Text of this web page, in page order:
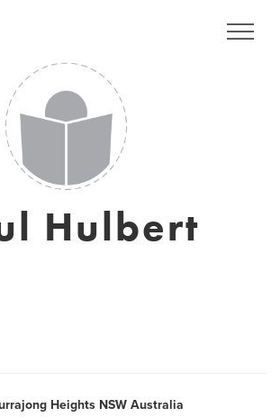
Hulbert
Heights NSW Australia